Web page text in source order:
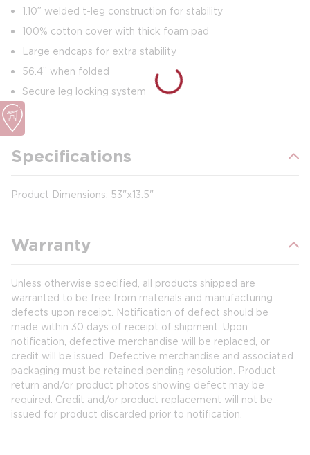
1.10” welded t-leg construction for stability
100% cotton cover with thick foam pad
Large endcaps for extra stability
56.4” when folded
Secure leg locking system
Specifications
Product Dimensions: 53"x13.5"
Warranty
Unless otherwise specified, all products shipped are
warranted to be free from materials and manufacturing
defects upon receipt. Notification of defect should be
made within 30 days of receipt of shipment. Upon
notification, defective merchandise will be replaced, or
credit will be issued. Defective merchandise and associated
packaging must be retained pending resolution. Product
return and/or product photos showing defect may be
required. Credit and/or product replacement will not be
issued for product discarded prior to notification.